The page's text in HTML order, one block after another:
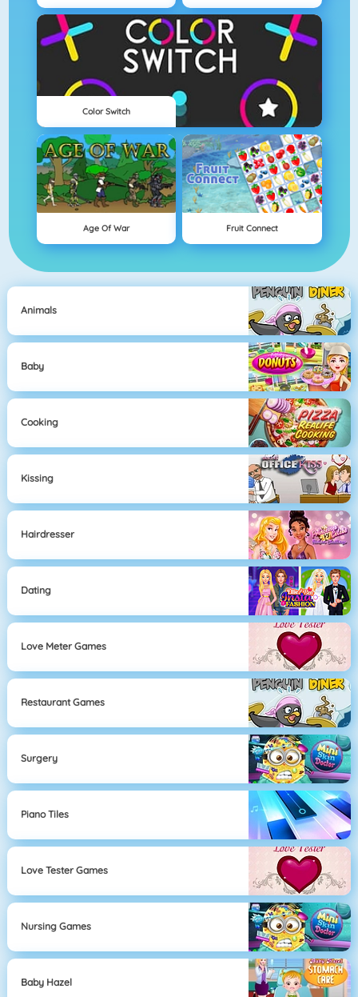
Color Switch
Age Of War Fruit Connect
Animals
Baby
Cooking
Kissing
Hairdresser
Dating
Love Meter Games
Restaurant Games
Surgery
Piano Tiles
Love Tester Games
Nursing Games
Baby Hazel